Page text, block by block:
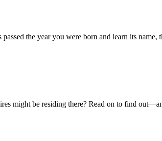
the year you were born and learn its name,
might be residing there? Read on to find